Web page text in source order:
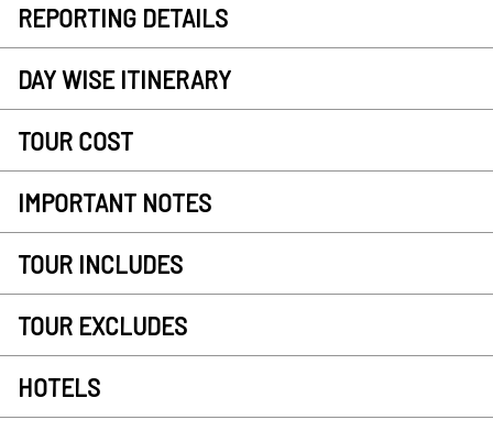
REPORTING DETAILS
DAY WISE ITINERARY
TOUR COST
IMPORTANT NOTES
TOUR INCLUDES
TOUR EXCLUDES
HOTELS